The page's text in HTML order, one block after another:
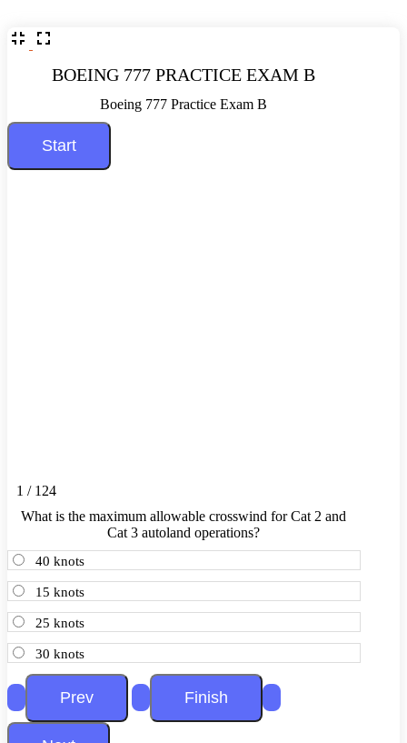
BOEING 777 PRACTICE EXAM B
Boeing 777 Practice Exam B
1 / 124
What is the maximum allowable crosswind for Cat 2 and
Cat 3 autoland operations?
40 knots
15 knots
25 knots
30 knots